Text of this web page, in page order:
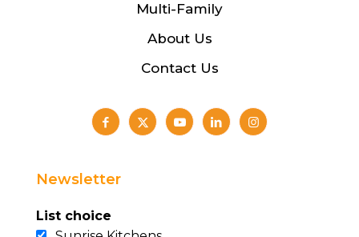
Multi-Family
About Us
Contact Us
Newsletter
List choice